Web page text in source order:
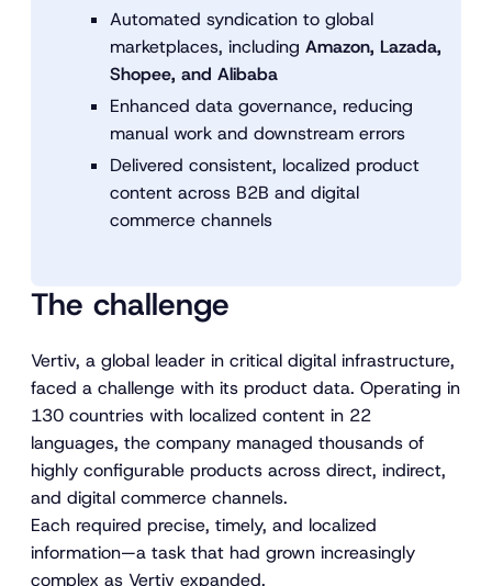
Automated syndication to global
marketplaces, including Amazon, Lazada,
Shopee, and Alibaba
Enhanced data governance, reducing
manual work and downstream errors
Delivered consistent, localized product
content across B2B and digital
commerce channels
The challenge
Vertiv, a global leader in critical digital infrastructure,
faced a challenge with its product data. Operating in
130 countries with localized content in 22
languages, the company managed thousands of
highly configurable products across direct, indirect,
and digital commerce channels.
Each required precise, timely, and localized
information—a task that had grown increasingly
complex as Vertiv expanded.